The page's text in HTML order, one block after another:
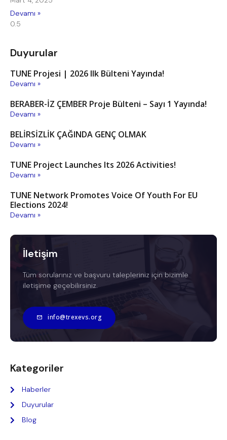
Devamı »
Duyurular
TUNE Projesi | 2026 Ilk Bülteni Yayında!
Devamı »
BERABER-İZ ÇEMBER Proje Bülteni – Sayı 1 Yayında!
Devamı »
BELİRSİZLİK ÇAĞINDA GENÇ OLMAK
Devamı »
TUNE Project Launches Its 2026 Activities!
Devamı »
TUNE Network Promotes Voice Of Youth For EU
Elections 2024!
Devamı »
İletişim
Tüm sorularınız ve başvuru talepleriniz için bizimle
iletişime geçebilirsiniz.
info@trexevs.org
Kategoriler
Haberler
Duyurular
Blog